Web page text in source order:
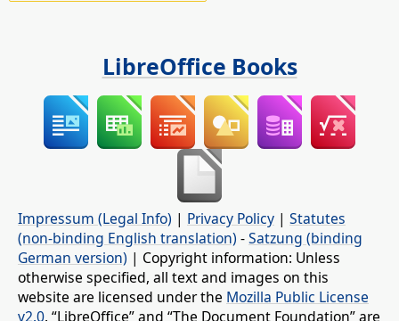
LibreOffice Books
Impressum (Legal Info) | Privacy Policy | Statutes
(non-binding English translation) -Satzung (binding
German version) | Copyright information: Unless
otherwise specified, all text and images on this
website are licensed under the Mozilla Public License
v2.0. “LibreOffice” and “The Document Foundation” are